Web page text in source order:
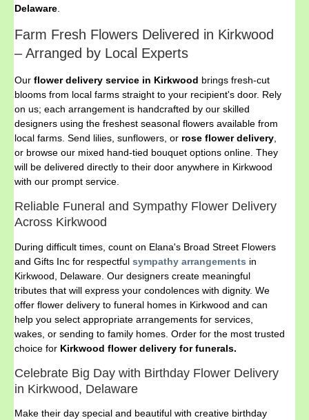
Delaware.
Farm Fresh Flowers Delivered in Kirkwood
– Arranged by Local Experts
Our flower delivery service in Kirkwood brings fresh-cut
blooms from local farms straight to your recipient's door. Rely
on us; each arrangement is handcrafted by our skilled
designers using the freshest seasonal flowers available from
local farms. Send lilies, sunflowers, or rose flower delivery,
or browse our mixed hand-tied bouquet options online. They
will be delivered directly to their door anywhere in Kirkwood
with our prompt service.
Reliable Funeral and Sympathy Flower Delivery
Across Kirkwood
During difficult times, count on Elana's Broad Street Flowers
and Gifts Inc for respectful sympathy arrangements in
Kirkwood, Delaware. Our designers create meaningful
tributes that will express your condolences with dignity. We
offer flower delivery to funeral homes in Kirkwood and can
help you select appropriate arrangements for services,
wakes, or sending to family homes. Order for the most trusted
choice for Kirkwood flower delivery for funerals.
Celebrate Big Day with Birthday Flower Delivery
in Kirkwood, Delaware
Make their day special and beautiful with creative birthday